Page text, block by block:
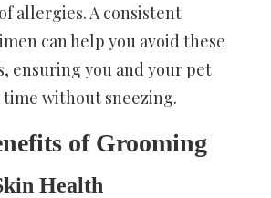
allergies. A consistent
can help you avoid these
ensuring you and your pet
without sneezing.
of Grooming
Health